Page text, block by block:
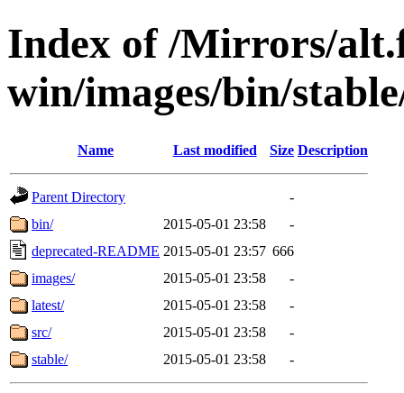
Index of /Mirrors/
win/images/bin/
Name Last modified Size Description
Parent Directory
-
bin/
2015-05-01 23:58
-
deprecated-README 2015-05-01 23:57 666
images/
2015-05-01 23:58
-
latest/
2015-05-01 23:58
-
src/
2015-05-01 23:58
-
stable/
2015-05-01 23:58 -